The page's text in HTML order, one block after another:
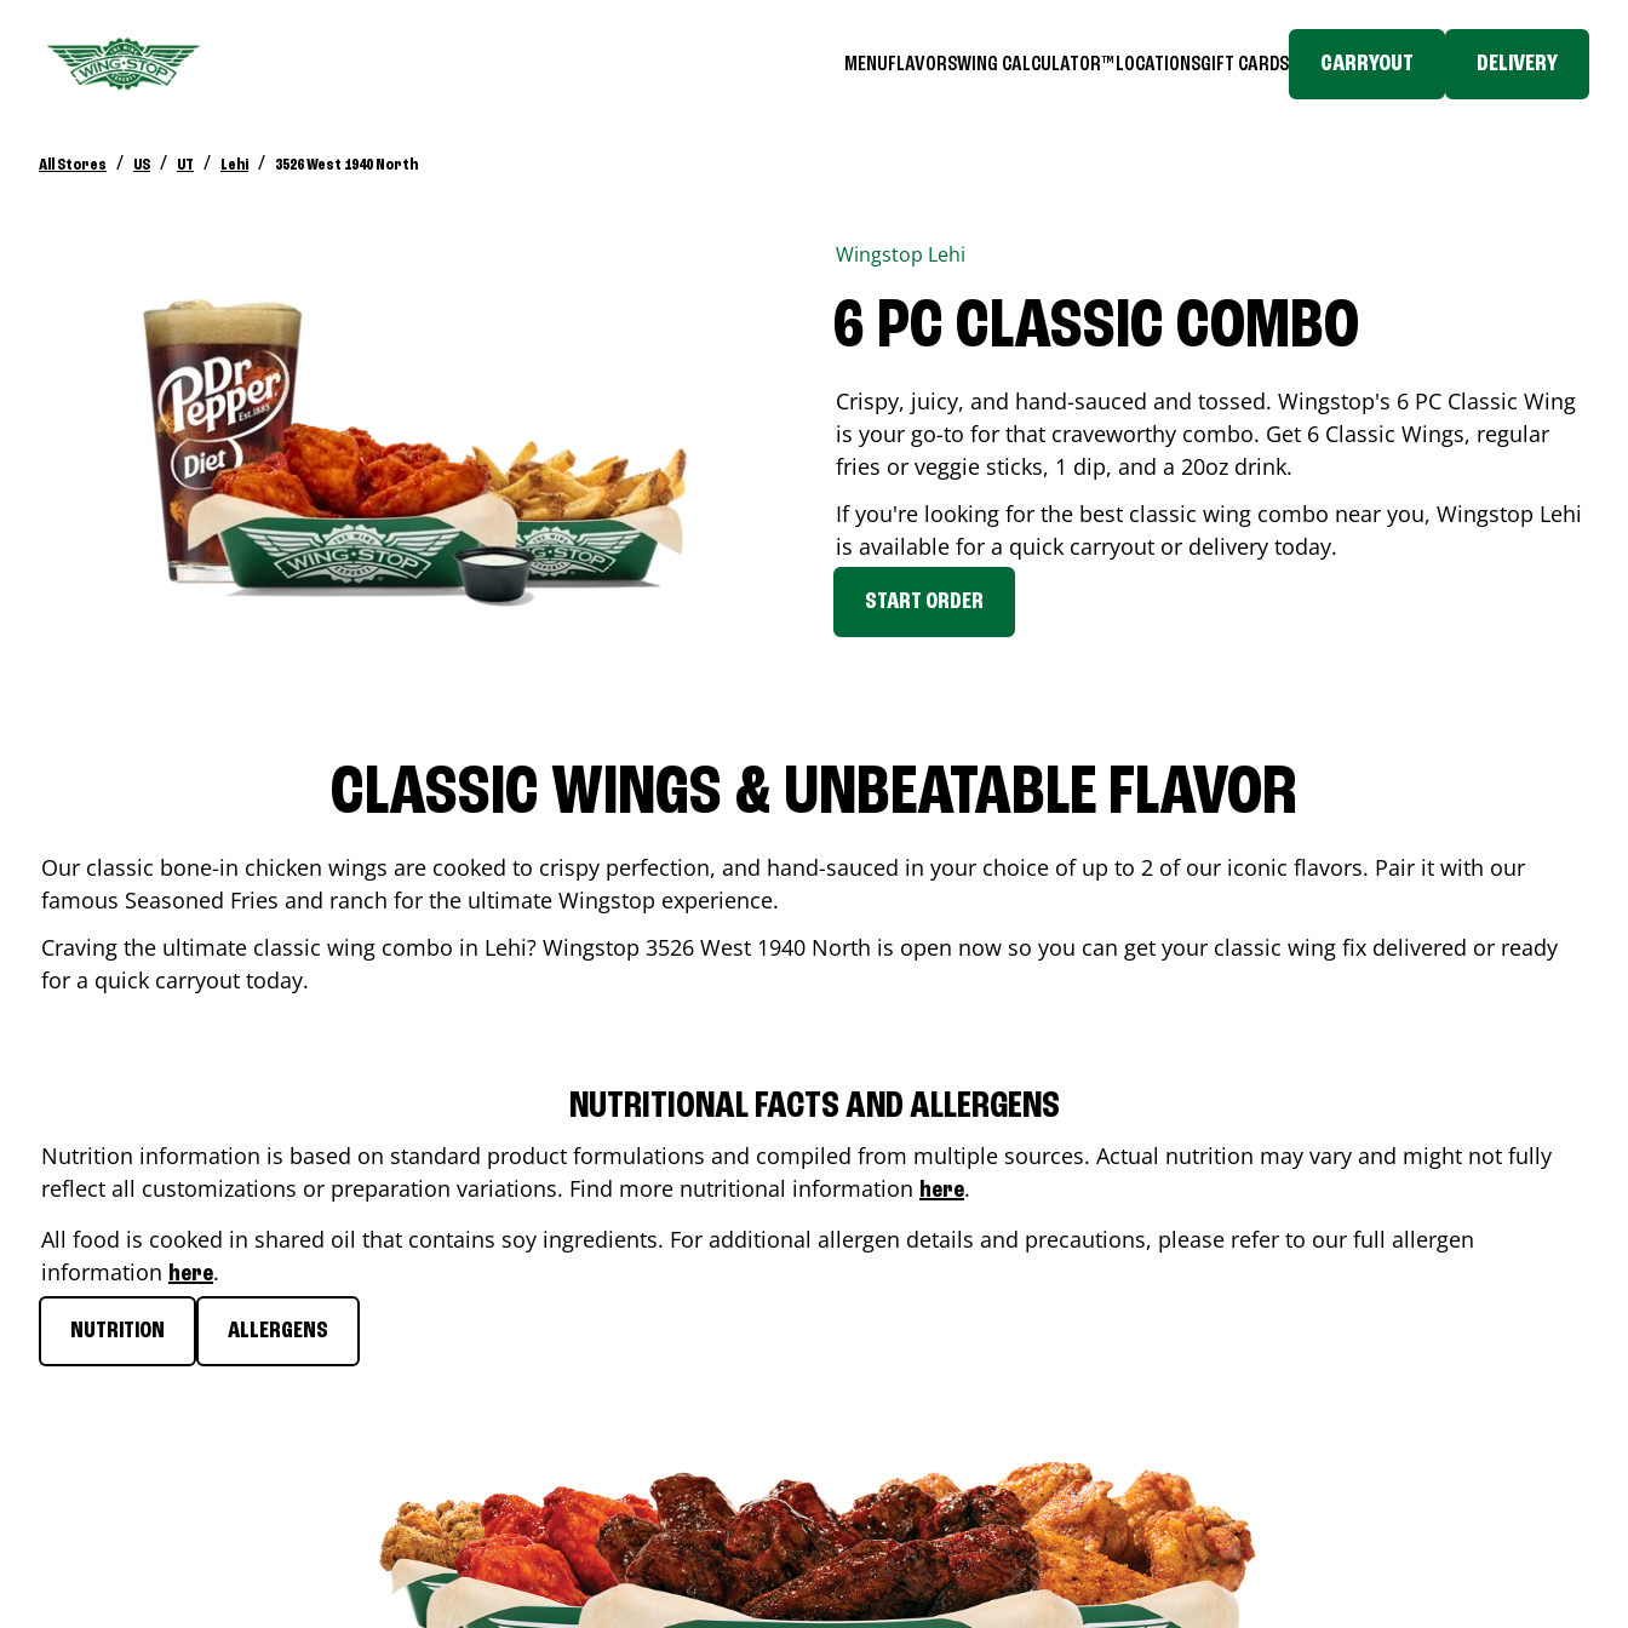
MENUFLAVORSWING CALCULATOR™ LOCATIONSGIFT CARDS CARRYOUT DELIVERY
All Stores / US / UT / Lehi / 3526 West 1940 North
Wingstop Lehi
6 PC CLASSIC COMBO
Crispy, juicy, and hand-sauced and tossed. Wingstop's 6 PC Classic Wing
is your go-to for that craveworthy combo. Get 6 Classic Wings, regular
fries or veggie sticks, 1 dip, and a 20oz drink.
If you're looking for the best classic wing combo near you, Wingstop Lehi
is available for a quick carryout or delivery today.
START ORDER
CLASSIC WINGS & UNBEATABLE FLAVOR
Our classic bone-in chicken wings are cooked to crispy perfection, and hand-sauced in your choice of up to 2 of our iconic flavors. Pair it with our
famous Seasoned Fries and ranch for the ultimate Wingstop experience.
Craving the ultimate classic wing combo in Lehi? Wingstop 3526 West 1940 North is open now so you can get your classic wing fix delivered or ready
for a quick carryout today.
NUTRITIONAL FACTS AND ALLERGENS
Nutrition information is based on standard product formulations and compiled from multiple sources. Actual nutrition may vary and might not fully
reflect all customizations or preparation variations. Find more nutritional information here.
All food is cooked in shared oil that contains soy ingredients. For additional allergen details and precautions, please refer to our full allergen
information here.
NUTRITION ALLERGENS